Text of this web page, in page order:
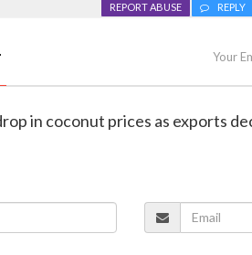
REPLY
REPORT ABUSE
Your
in coconut prices as exports